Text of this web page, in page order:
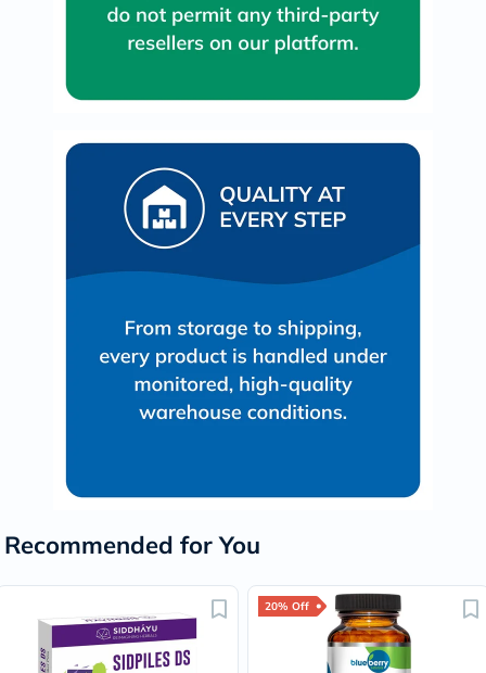
Recommended for You
20% Off